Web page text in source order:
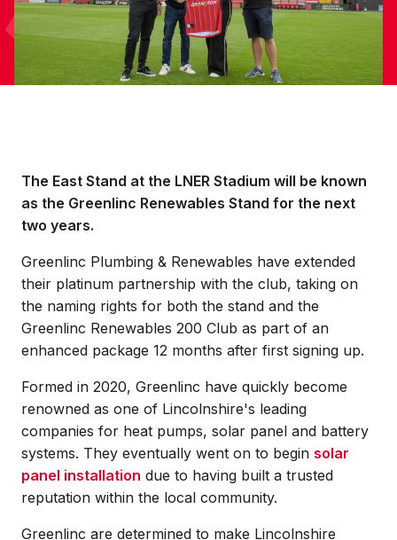
The East Stand at the LNER Stadium will be known
as the Greenlinc Renewables Stand for the next
two years.
Greenlinc Plumbing & Renewables have extended
their platinum partnership with the club, taking on
the naming rights for both the stand and the
Greenlinc Renewables 200 Club as part of an
enhanced package 12 months after first signing up.
Formed in 2020, Greenlinc have quickly become
renowned as one of Lincolnshire's leading
companies for heat pumps, solar panel and battery
systems. They eventually went on to begin solar
panel installation due to having built a trusted
reputation within the local community.
Greenlinc are determined to make Lincolnshire